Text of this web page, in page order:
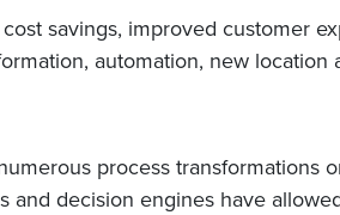
savings, improved customer
automation, new
process
and decision engines have